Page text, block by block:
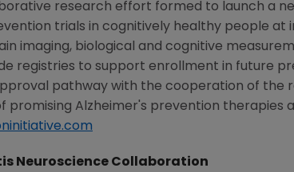
research effort formed to launch a
trials in cognitively healthy people at
imaging, biological and cognitive
registries to support enrollment in future
pathway with the cooperation of the
promising Alzheimer's prevention therapies
Neuroscience Collaboration